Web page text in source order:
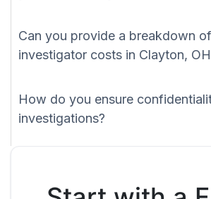
Can you provide a breakdown
investigator costs in Clayton,
How do you ensure
investigations?